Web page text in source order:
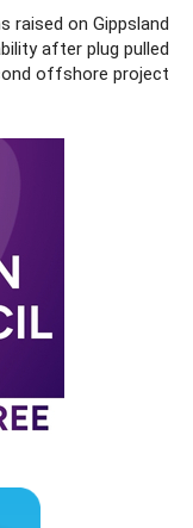
raised on Gippsland
after plug pulled
offshore project